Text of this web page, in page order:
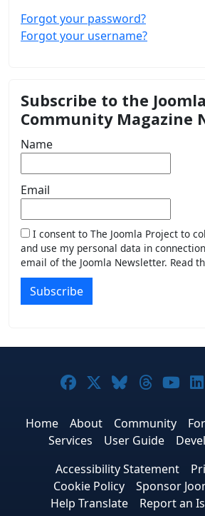
Forgot your password?
Forgot your username?
Subscribe to the Joomla
Community Magazine
Name
Email
I consent to The Joomla Project to
and use my personal data in
email of the Joomla Newsletter. Read
Subscribe
Joomla! on
Joomla! on X
Joomla! on
Home About Community
Services
User Guide
Accessibility Statement
Cookie Policy
Sponsor
Help Translate
Report an